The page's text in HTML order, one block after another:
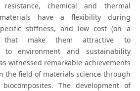
chemical and thermal
have a flexibility during
stiffness, and low cost (on a
that make them attractive to
to environment and sustainability
witnessed remarkable achievements
the field of materials science through
The development of